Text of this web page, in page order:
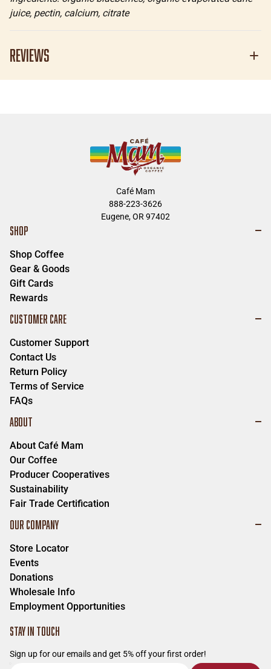
juice, pectin, calcium, citrate
Reviews
Café Mam
888-223-3626
Eugene, OR 97402
SHOP
Shop Coffee
Gear & Goods
Gift Cards
Rewards
CUSTOMER CARE
Customer Support
Contact Us
Return Policy
Terms of Service
FAQs
ABOUT
About Café Mam
Our Coffee
Producer Cooperatives
Sustainability
Fair Trade Certification
OUR COMPANY
Store Locator
Events
Donations
Wholesale Info
Employment Opportunities
STAY IN TOUCH
Sign up for our emails and get 5% off your first order!